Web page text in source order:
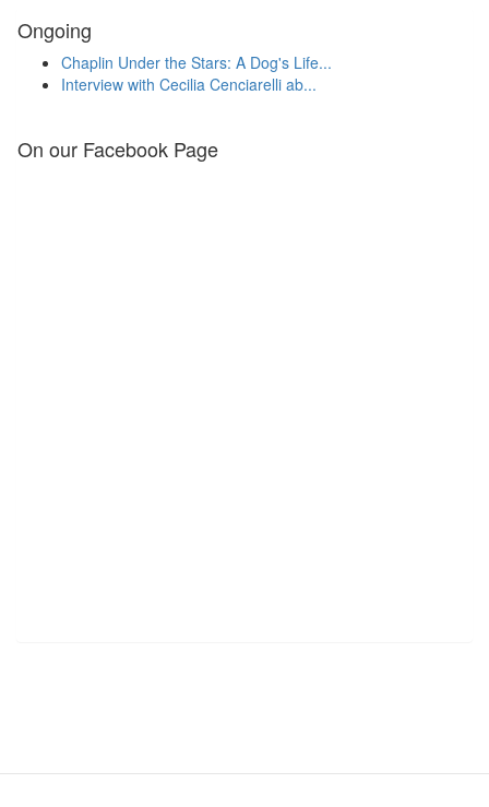
Ongoing
Chaplin Under the Stars: A Dog's Life...
Interview with Cecilia Cenciarelli ab...
On our Facebook Page